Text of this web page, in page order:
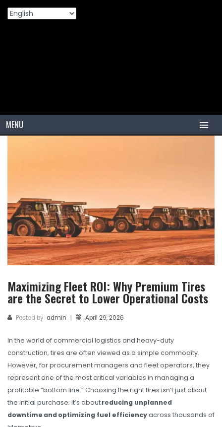
MENU
PCR USA (Indonesia)
TBR
SOLACHEY (Budget Friendly)
OTR/Industrial
OHT/ Agricultural / Industrial
BATTERY
CATALOGUES
USA PCR Catalogue
PCR Catalogue
TBR Catalogue
Maximizing Fleet ROI: Why Premium Tires
are the Secret to Lower Operational Costs
Posted by admin | April 29, 2026
In the world of commercial logistics and heavy-duty
construction, tires are often viewed as a simple commodity.
However, for procurement managers and fleet operators, they
represent one of the most critical variables in managing a
profitable “bottom line.” Choosing the right tires isn’t just about
the initial purchase; it’s aboutreducing unplanned
downtime and optimizing fuel efficiencyacross thousands of